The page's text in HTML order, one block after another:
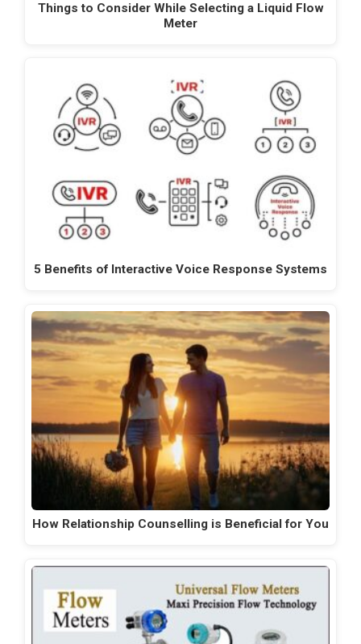
Things to Consider While Selecting a Liquid Flow
Meter
5 Benefits of Interactive Voice Response Systems
How Relationship Counselling is Beneficial for You